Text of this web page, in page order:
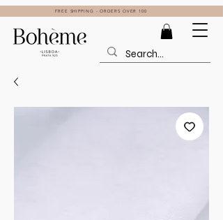
FREE SHIPPING - ORDERS OVER 100